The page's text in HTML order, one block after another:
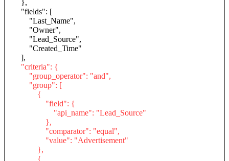
},
"fields": [
"Last_Name",
"Owner",
"Lead_Source",
"Created_Time"
],
"criteria": {
"group_operator": "and",
"group": [
{
"field": {
"api_name": "Lead_Source"
},
"comparator": "equal",
"value": "Advertisement"
},
{